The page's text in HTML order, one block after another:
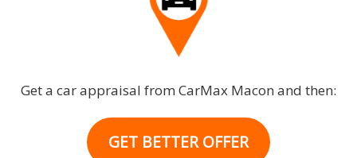
Get a car appraisal from CarMax Macon and then:
GET BETTER OFFER